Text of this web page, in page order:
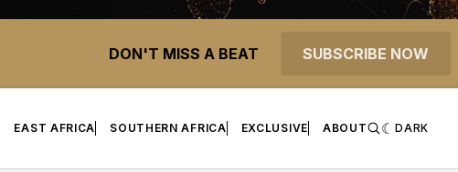
DON'T MISS A BEAT SUBSCRIBE NOW
EAST AFRICA SOUTHERN AFRICA EXCLUSIVE ABOUT DARK